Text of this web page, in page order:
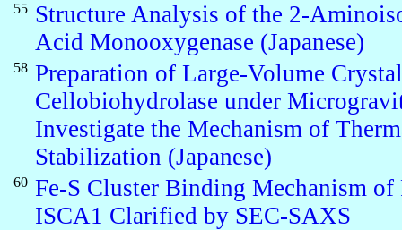
55 Structure Analysis of the 2-
Acid Monooxygenase (Japanese)
58 Preparation of Large-Volume
Cellobiohydrolase under
Investigate the Mechanism of
Stabilization (Japanese)
60 Fe-S Cluster Binding Mechanism of
ISCA1 Clarified by SEC-SAXS